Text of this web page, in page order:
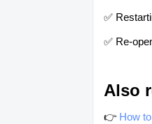
✅
✅ Re-
Also
👉 How